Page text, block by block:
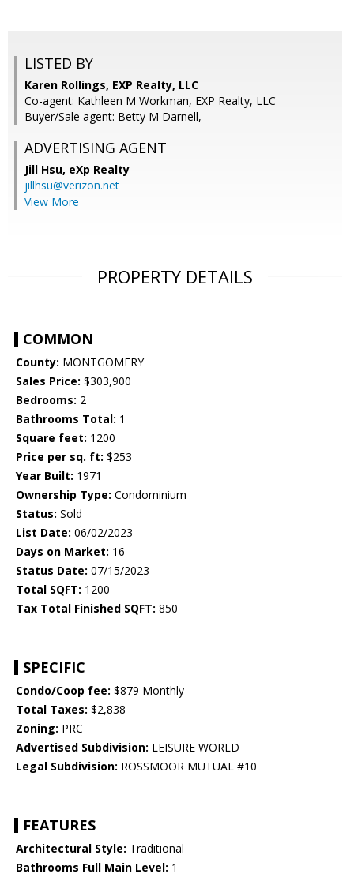
LISTED BY
Karen Rollings, EXP Realty, LLC
Co-agent: Kathleen M Workman, EXP Realty, LLC
Buyer/Sale agent: Betty M Darnell,
ADVERTISING AGENT
Jill Hsu, eXp Realty
jillhsu@verizon.net
View More
PROPERTY DETAILS
COMMON
County: MONTGOMERY
Sales Price: $303,900
Bedrooms: 2
Bathrooms Total: 1
Square feet: 1200
Price per sq. ft: $253
Year Built: 1971
Ownership Type: Condominium
Status: Sold
List Date: 06/02/2023
Days on Market: 16
Status Date: 07/15/2023
Total SQFT: 1200
Tax Total Finished SQFT: 850
SPECIFIC
Condo/Coop fee: $879 Monthly
Total Taxes: $2,838
Zoning: PRC
Advertised Subdivision: LEISURE WORLD
Legal Subdivision: ROSSMOOR MUTUAL #10
FEATURES
Architectural Style: Traditional
Bathrooms Full Main Level: 1